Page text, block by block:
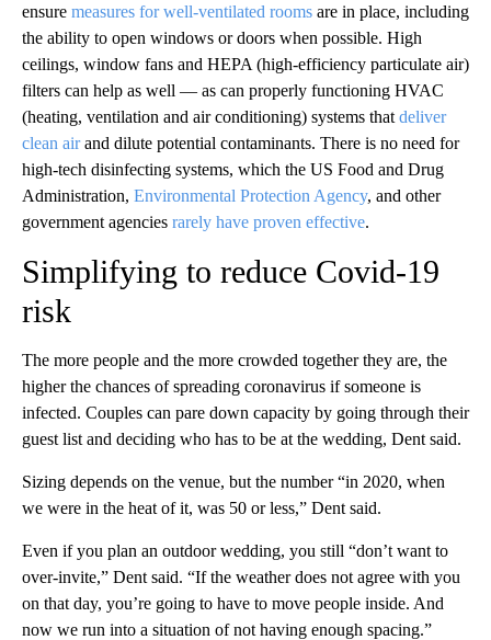
ensure measures for well-ventilated rooms are in place, including
the ability to open windows or doors when possible. High
ceilings, window fans and HEPA (high-efficiency particulate air)
filters can help as well — as can properly functioning HVAC
(heating, ventilation and air conditioning) systems that deliver
clean airand dilute potential contaminants. There is no need for
high-tech disinfecting systems, which the US Food and Drug
Administration, Environmental Protection Agency, and other
government agencies rarely have proven effective.
Simplifying to reduce Covid-19
risk
The more people and the more crowded together they are, the
higher the chances of spreading coronavirus if someone is
infected. Couples can pare down capacity by going through their
guest list and deciding who has to be at the wedding, Dent said.
Sizing depends on the venue, but the number “in 2020, when
we were in the heat of it, was 50 or less,” Dent said.
Even if you plan an outdoor wedding, you still “don’t want to
over-invite,” Dent said. “If the weather does not agree with you
on that day, you’re going to have to move people inside. And
now we run into a situation of not having enough spacing.”